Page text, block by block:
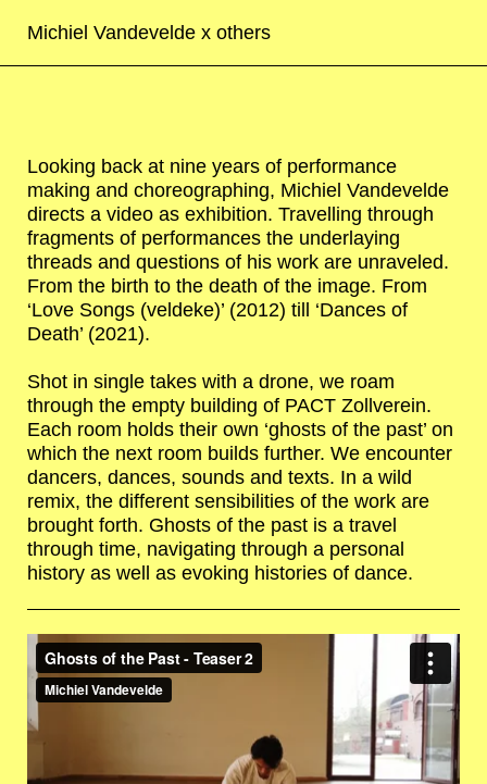
Michiel Vandevelde x others
Looking back at nine years of performance
making and choreographing, Michiel Vandevelde
directs a video as exhibition. Travelling through
fragments of performances the underlaying
threads and questions of his work are unraveled.
From the birth to the death of the image. From
‘Love Songs (veldeke)’ (2012) till ‘Dances of
Death’ (2021).
Shot in single takes with a drone, we roam
through the empty building of PACT Zollverein.
Each room holds their own ‘ghosts of the past’ on
which the next room builds further. We encounter
dancers, dances, sounds and texts. In a wild
remix, the different sensibilities of the work are
brought forth. Ghosts of the past is a travel
through time, navigating through a personal
history as well as evoking histories of dance.